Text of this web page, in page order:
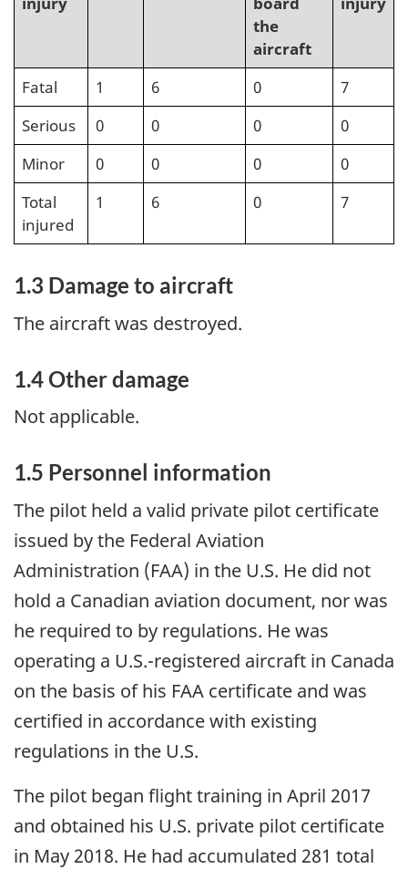
the
aircraft
Fatal 1 6 0
7
Serious
0 0 0
0
Minor
0 0 0
0
Total
injured
1 6 0 7
1.3 Damage to aircraft
The aircraft was destroyed.
1.4 Other damage
Not applicable.
1.5 Personnel information
The pilot held a valid private pilot certificate
issued by the Federal Aviation
Administration (FAA) in the U.S. He did not
hold a Canadian aviation document, nor was
he required to by regulations. He was
operating a U.S.-registered aircraft in Canada
on the basis of his FAA certificate and was
certified in accordance with existing
regulations in the U.S.
The pilot began flight training in April 2017
and obtained his U.S. private pilot certificate
in May 2018. He had accumulated 281 total